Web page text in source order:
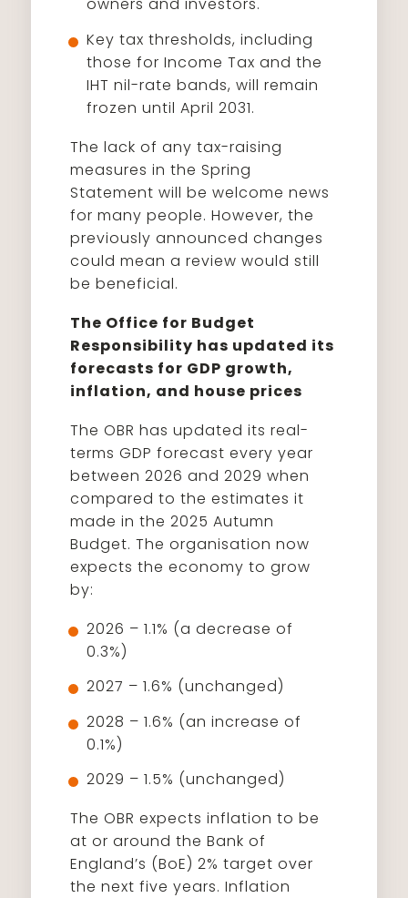
Key tax thresholds, including
those for Income Tax and the
IHT nil-rate bands, will remain
frozen until April 2031.
The lack of any tax-raising
measures in the Spring
Statement will be welcome news
for many people. However, the
previously announced changes
could mean a review would still
be beneficial.
The Office for Budget
Responsibility has updated its
forecasts for GDP growth,
inflation, and house prices
The OBR has updated its real-
terms GDP forecast every year
between 2026 and 2029 when
compared to the estimates it
made in the 2025 Autumn
Budget. The organisation now
expects the economy to grow
by:
2026 – 1.1% (a decrease of
0.3%)
2027 – 1.6% (unchanged)
2028 – 1.6% (an increase of
0.1%)
2029 – 1.5% (unchanged)
The OBR expects inflation to be
at or around the Bank of
England’s (BoE) 2% target over
the next five years. Inflation